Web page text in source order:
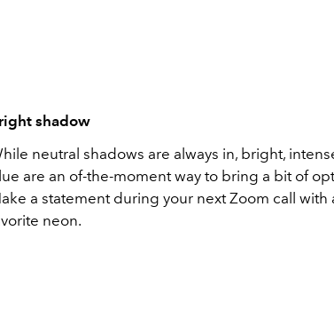
shadow
neutral shadows are always in, bright,
are an of-the-moment way to bring a bit of
a statement during your next Zoom call with
neon.